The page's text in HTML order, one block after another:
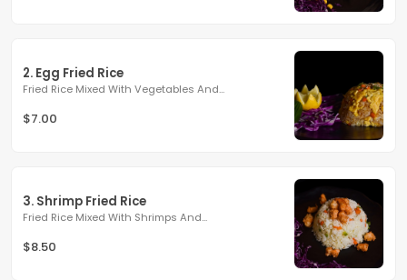
2. Egg Fried Rice
Fried Rice Mixed With Vegetables And...
$7.00
3. Shrimp Fried Rice
Fried Rice Mixed With Shrimps And...
$8.50